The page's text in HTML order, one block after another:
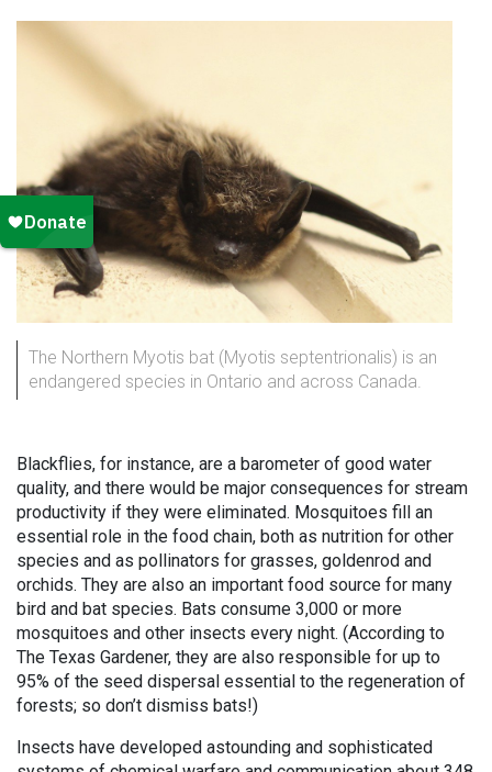
The Northern Myotis bat (Myotis septentrionalis) is an
endangered species in Ontario and across Canada.
Blackflies, for instance, are a barometer of good water
quality, and there would be major consequences for stream
productivity if they were eliminated. Mosquitoes fill an
essential role in the food chain, both as nutrition for other
species and as pollinators for grasses, goldenrod and
orchids. They are also an important food source for many
bird and bat species. Bats consume 3,000 or more
mosquitoes and other insects every night. (According to
The Texas Gardener, they are also responsible for up to
95% of the seed dispersal essential to the regeneration of
forests; so don’t dismiss bats!)
Insects have developed astounding and sophisticated